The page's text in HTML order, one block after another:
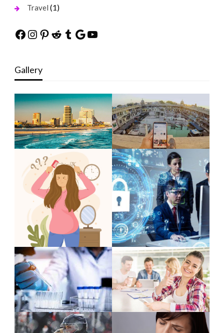
Travel (1)
Facebook
Instagram
Pinterest
Reddit
Tumblr
Google
YouTube
Gallery